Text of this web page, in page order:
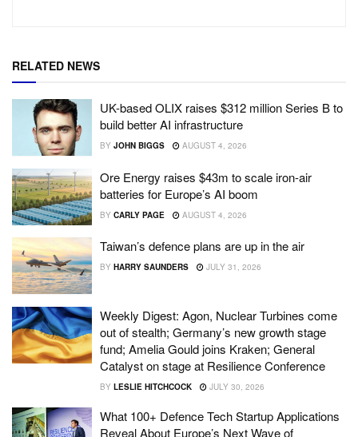
RELATED NEWS
UK-based OLIX raises $312 million Series B to
build better AI infrastructure
BY JOHN BIGGS AUGUST 4, 2026
Ore Energy raises $43m to scale iron-air
batteries for Europe’s AI boom
BY CARLY PAGE AUGUST 4, 2026
Taiwan’s defence plans are up in the air
BY HARRY SAUNDERS JULY 31, 2026
Weekly Digest: Agon, Nuclear Turbines come
out of stealth; Germany’s new growth stage
fund; Amelia Gould joins Kraken; General
Catalyst on stage at Resilience Conference
BY LESLIE HITCHCOCK JULY 30, 2026
What 100+ Defence Tech Startup Applications
Reveal About Europe’s Next Wave of